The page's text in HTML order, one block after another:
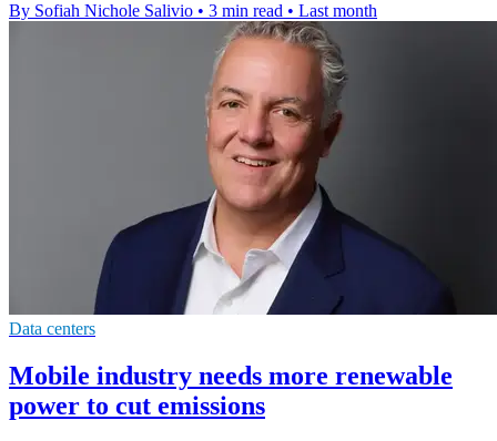
By Sofiah Nichole Salivio • 3 min read • Last month
Data centers
Mobile industry needs more renewable
power to cut emissions